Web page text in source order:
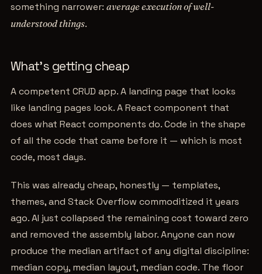
something narrower: average execution of well-
understood things.
What's getting cheap
A competent CRUD app. A landing page that looks
like landing pages look. A React component that
does what React components do. Code in the shape
of all the code that came before it — which is most
code, most days.
This was already cheap, honestly — templates,
themes, and Stack Overflow commoditized it years
ago. AI just collapsed the remaining cost toward zero
and removed the assembly labor. Anyone can now
produce the median artifact of any digital discipline:
median copy, median layout, median code. The floor